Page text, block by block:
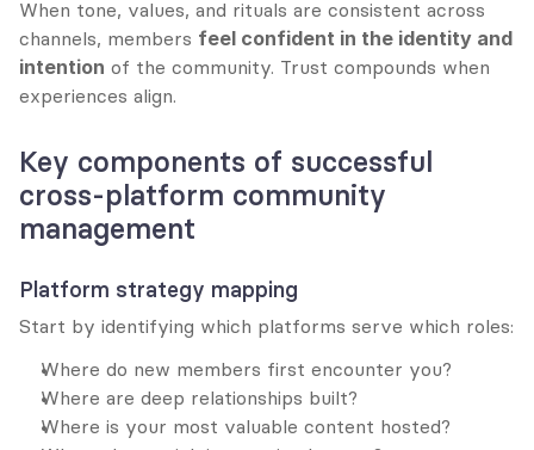
When tone, values, and rituals are consistent across
channels, members feel confident in the identity and
intention of the community. Trust compounds when
experiences align.
Key components of successful
cross-platform community
management
Platform strategy mapping
Start by identifying which platforms serve which roles:
Where do new members first encounter you?
Where are deep relationships built?
Where is your most valuable content hosted?